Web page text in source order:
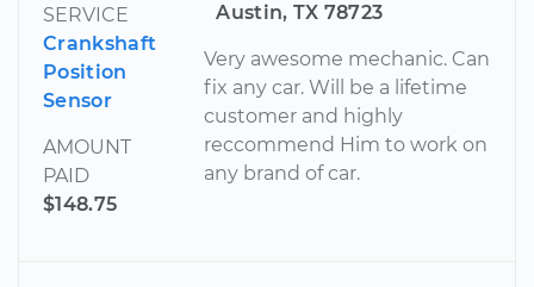
SERVICE
Crankshaft
Position
Sensor
AMOUNT
PAID
$148.75
Austin, TX 78723
Very awesome mechanic. Can
fix any car. Will be a lifetime
customer and highly
reccommend Him to work on
any brand of car.